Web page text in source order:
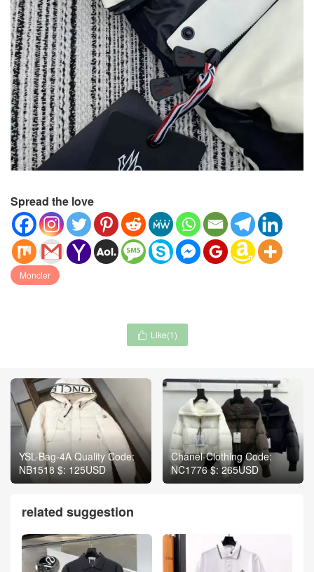
Spread the love
Moncler
 Like(1)
YSL-Bag-4A Quality Code:
NB1518 $: 125USD
Chanel-Clothing Code:
NC1776 $: 265USD
related suggestion